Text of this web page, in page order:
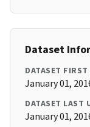
Dataset
DATASET
January 01,
DATASET LAST
January 01,